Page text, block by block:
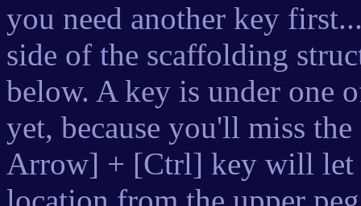
you need another key
side of the scaffolding
below. A key is under one
yet, because you'll miss
Arrow] + [Ctrl] key will let